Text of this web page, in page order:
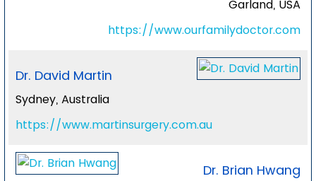
Garland, USA
https://www.ourfamilydoctor.com
Dr. David Martin
Sydney, Australia
https://www.martinsurgery.com.au
Dr. Brian Hwang